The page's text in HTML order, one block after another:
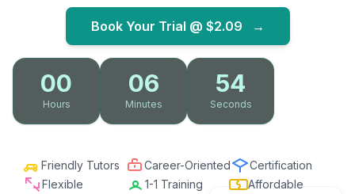
Book Your Trial @ $2.09 →
00
Hours
06
Minutes
53
Seconds
Friendly Tutors Career-Oriented
Certification
Flexible
1-1 Training Affordable